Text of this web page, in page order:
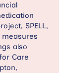
SPELL,
also
Care